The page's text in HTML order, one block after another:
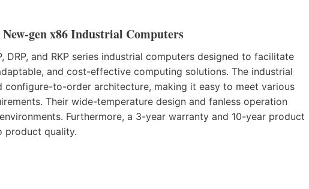
gen x86 Industrial Computers
DRP, and RKP series industrial computers designed to facilitate
and cost-effective computing solutions. The industrial
to-order architecture, making it easy to meet various
Their wide-temperature design and fanless operation
Furthermore, a 3-year warranty and 10-year product
product quality.